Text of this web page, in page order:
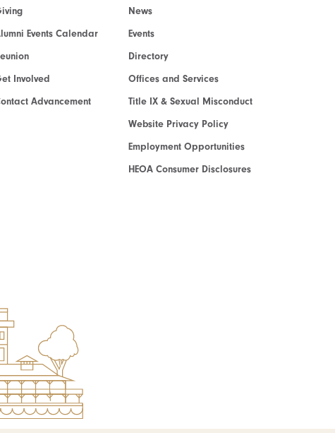
Events Calendar
Involved
Advancement
News
Events
Directory
Offices and Services
Title IX & Sexual Misconduct
Website Privacy Policy
Employment Opportunities
HEOA Consumer Disclosures